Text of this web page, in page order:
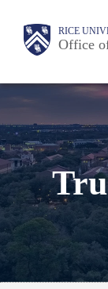
Body RICE
Office